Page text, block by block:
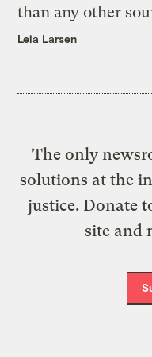
than any other
Leia Larsen
The only
solutions at the
justice. Donate
site and